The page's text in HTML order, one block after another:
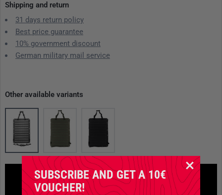
SUBSCRIBE AND GET A 10€
VOUCHER!
Shipping and return
31 days return policy
Best price guarantee
10% government discount
German military mail service
Other available variants